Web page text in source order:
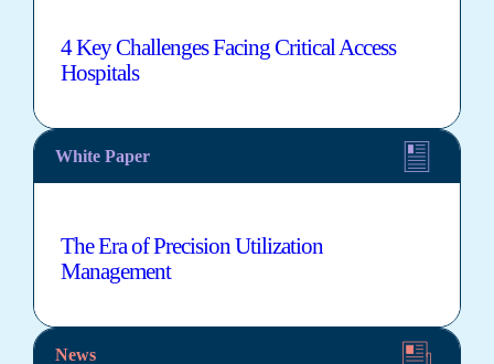
4 Key Challenges Facing Critical Access
Hospitals
White Paper
The Era of Precision Utilization
Management
News